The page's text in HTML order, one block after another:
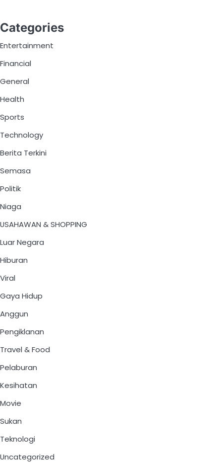
Categories
Entertainment
Financial
General
Health
Sports
Technology
Berita Terkini
Semasa
Politik
Niaga
USAHAWAN & SHOPPING
Luar Negara
Hiburan
Viral
Gaya Hidup
Anggun
Pengiklanan
Travel & Food
Pelaburan
Kesihatan
Movie
Sukan
Teknologi
Uncategorized